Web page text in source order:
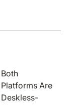
Both
Platforms Are
Deskless-